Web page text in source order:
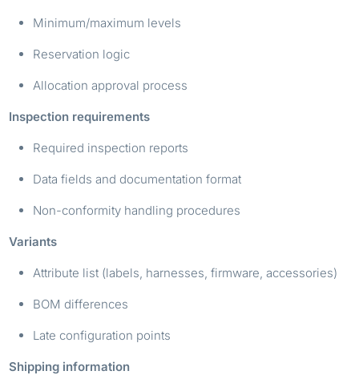
Minimum/maximum levels
Reservation logic
Allocation approval process
Inspection requirements
Required inspection reports
Data fields and documentation format
Non-conformity handling procedures
Variants
Attribute list (labels, harnesses, firmware, accessories)
BOM differences
Late configuration points
Shipping information